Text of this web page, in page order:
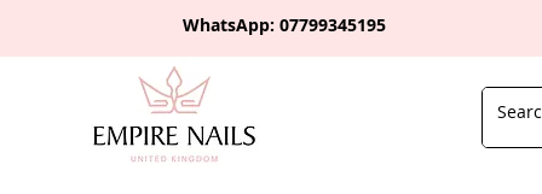
WhatsApp: 07799345195